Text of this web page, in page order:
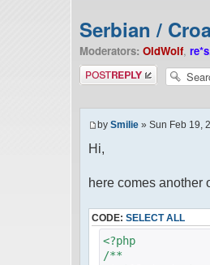
Serbian /
Moderators: OldWolf,
Post a reply
by Smilie » Sun Feb 19,
Hi,
here comes another
CODE: SELECT ALL
<?php
/**